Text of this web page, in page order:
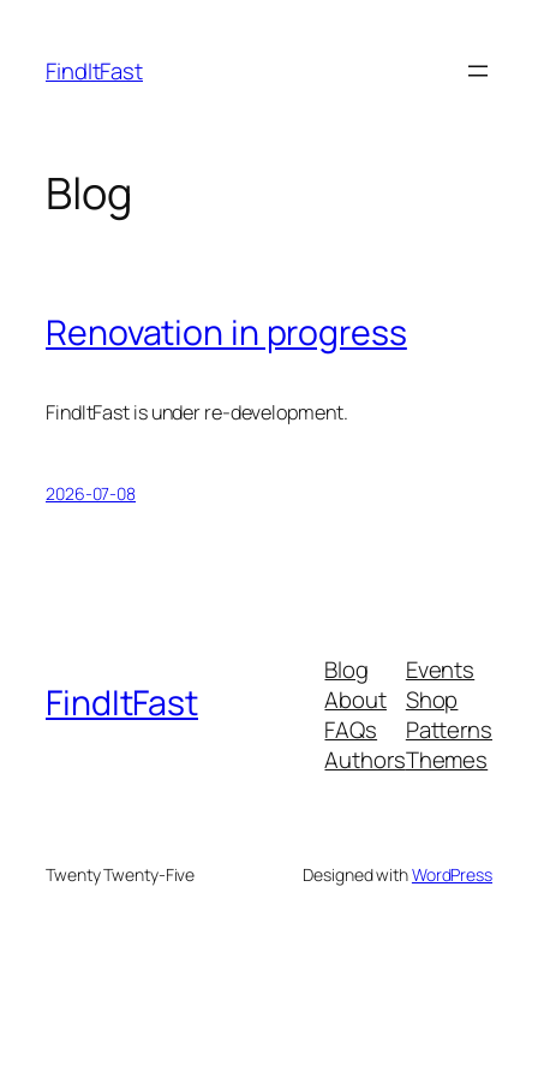
content
FindItFast
Blog
Renovation in progress
FindItFast is under re-development.
2026-07-08
FindItFast
Blog
About
FAQs
Authors
Events
Shop
Patterns
Themes
Twenty Twenty-Five Designed withWordPress